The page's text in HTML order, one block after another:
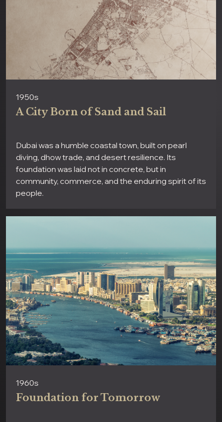
1950s
A City Born of Sand and Sail
Dubai was a humble coastal town, built on pearl
diving, dhow trade, and desert resilience. Its
foundation was laid not in concrete, but in
community, commerce, and the enduring spirit of its
people.
1960s
Foundation for Tomorrow